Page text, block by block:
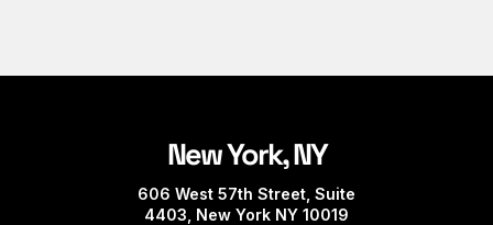
New York, NY
606 West 57th Street, Suite
4403, New York NY 10019